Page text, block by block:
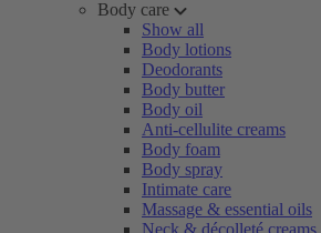
Body care
Show all
Body lotions
Deodorants
Body butter
Body oil
Anti-cellulite creams
Body foam
Body spray
Intimate care
Massage & essential oils
Neck & décolleté creams